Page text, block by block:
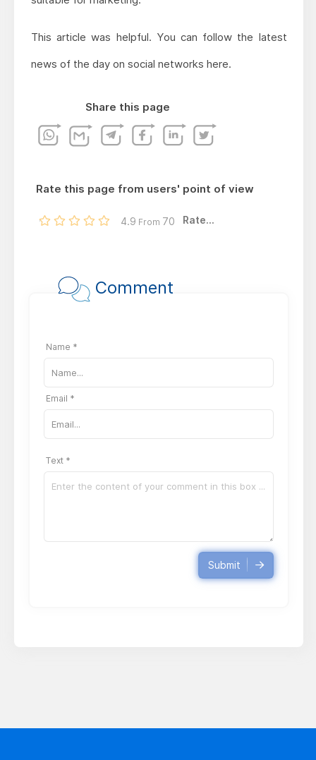
This article was helpful. You can follow the latest
news of the day on social networks here.
Share this page
Rate this page from users' point of view
4.9 From 70 Rate...
Comment
Name *
Email *
Text *
Submit